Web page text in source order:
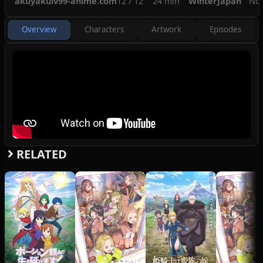
awaits her?
(Source: Crunchyroll)
Overview Characters Artwork Episodes
RELATED